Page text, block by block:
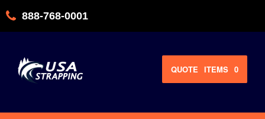
888-768-0001
QUOTE 0
ITEMS